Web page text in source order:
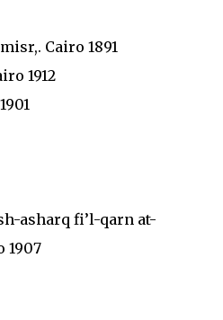
Cairo 1891
1912
asharq fi’l-qarn at-
1907